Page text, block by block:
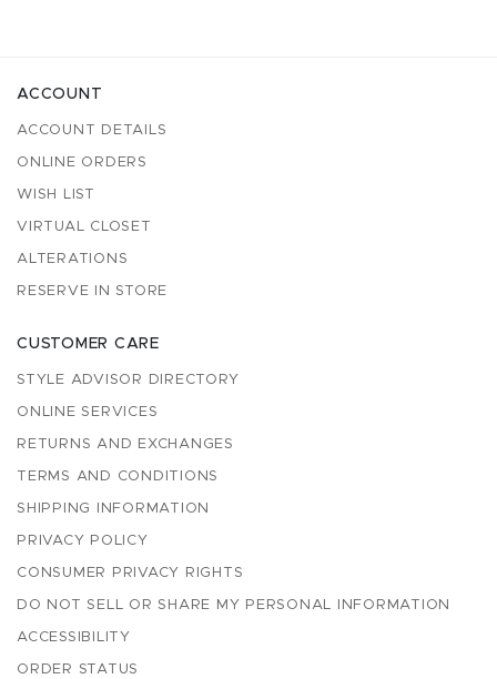
ACCOUNT
ACCOUNT DETAILS
ONLINE ORDERS
WISH LIST
VIRTUAL CLOSET
ALTERATIONS
RESERVE IN STORE
CUSTOMER CARE
STYLE ADVISOR DIRECTORY
ONLINE SERVICES
RETURNS AND EXCHANGES
TERMS AND CONDITIONS
SHIPPING INFORMATION
PRIVACY POLICY
CONSUMER PRIVACY RIGHTS
DO NOT SELL OR SHARE MY PERSONAL INFORMATION
ACCESSIBILITY
ORDER STATUS